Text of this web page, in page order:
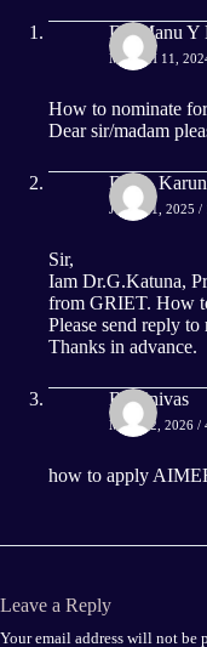
Dr. Manu Y
MARCH 11,
How to nominate
Dear sir/madam
Dr G.
JULY 11, 2025 /
Sir,
Iam Dr.G.Katuna,
from GRIET. How
Please send reply to
Thanks in advance.
B.Srinivas
MAY 22, 2026 /
how to apply
Leave a Reply
Your email address will not be